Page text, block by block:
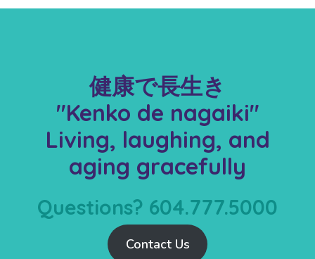
健康で長生き
"Kenko de nagaiki"
Living, laughing, and
aging gracefully
Questions? 604.777.5000
Contact Us